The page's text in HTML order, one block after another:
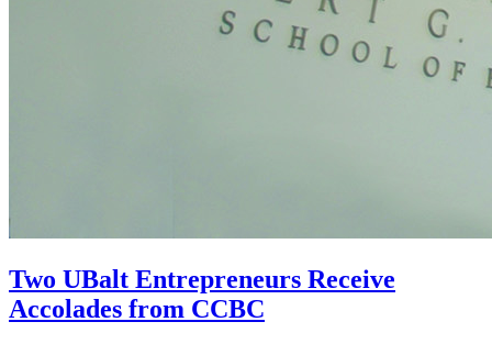
Two UBalt Entrepreneurs Receive
Accolades from CCBC